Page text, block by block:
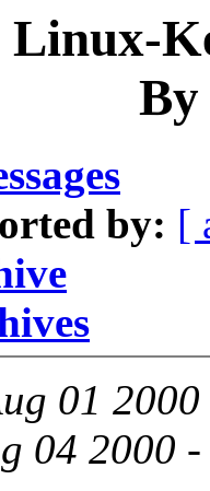
Linux-
By
by: [
01
04 2000